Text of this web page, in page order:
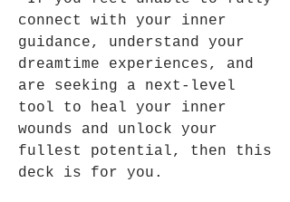
connect with your inner
guidance, understand your
dreamtime experiences, and
are seeking a next-level
tool to heal your inner
wounds and unlock your
fullest potential, then this
deck is for you.